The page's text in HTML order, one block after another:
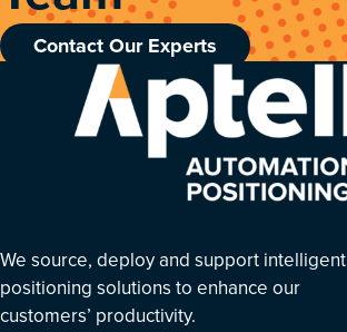
Contact Our Experts
We source, deploy and support intelligent
positioning solutions to enhance our
customers’ productivity.